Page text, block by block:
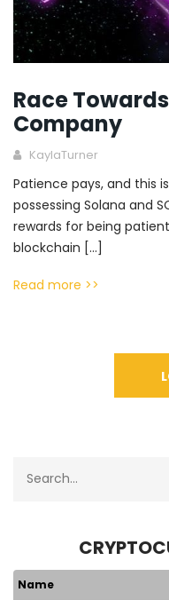
Race
Company
KaylaTurner
Patience pays, and this
possessing Solana and
rewards for being
blockchain […]
Read more >>
Name